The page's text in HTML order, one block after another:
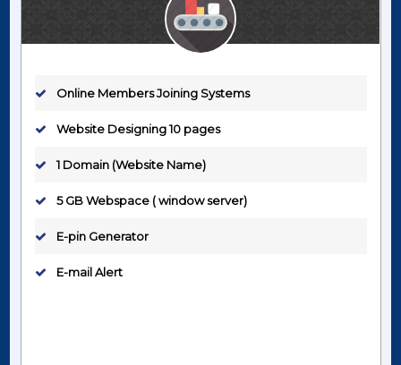
Online Members Joining Systems
Website Designing 10 pages
1 Domain (Website Name)
5 GB Webspace ( window server)
E-pin Generator
E-mail Alert